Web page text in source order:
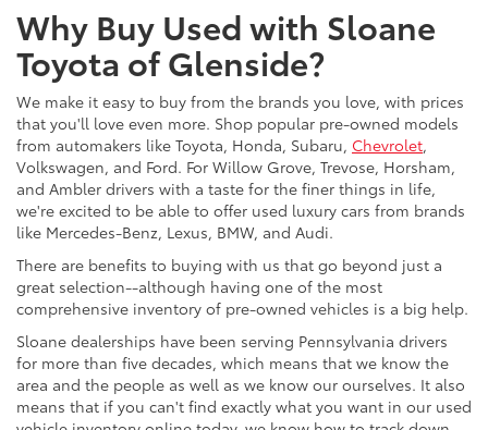
Why Buy Used with Sloane
Toyota of Glenside?
We make it easy to buy from the brands you love, with prices
that you'll love even more. Shop popular pre-owned models
from automakers like Toyota, Honda, Subaru, Chevrolet,
Volkswagen, and Ford. For Willow Grove, Trevose, Horsham,
and Ambler drivers with a taste for the finer things in life,
we're excited to be able to offer used luxury cars from brands
like Mercedes-Benz, Lexus, BMW, and Audi.
There are benefits to buying with us that go beyond just a
great selection--although having one of the most
comprehensive inventory of pre-owned vehicles is a big help.
Sloane dealerships have been serving Pennsylvania drivers
for more than five decades, which means that we know the
area and the people as well as we know our ourselves. It also
means that if you can't find exactly what you want in our used